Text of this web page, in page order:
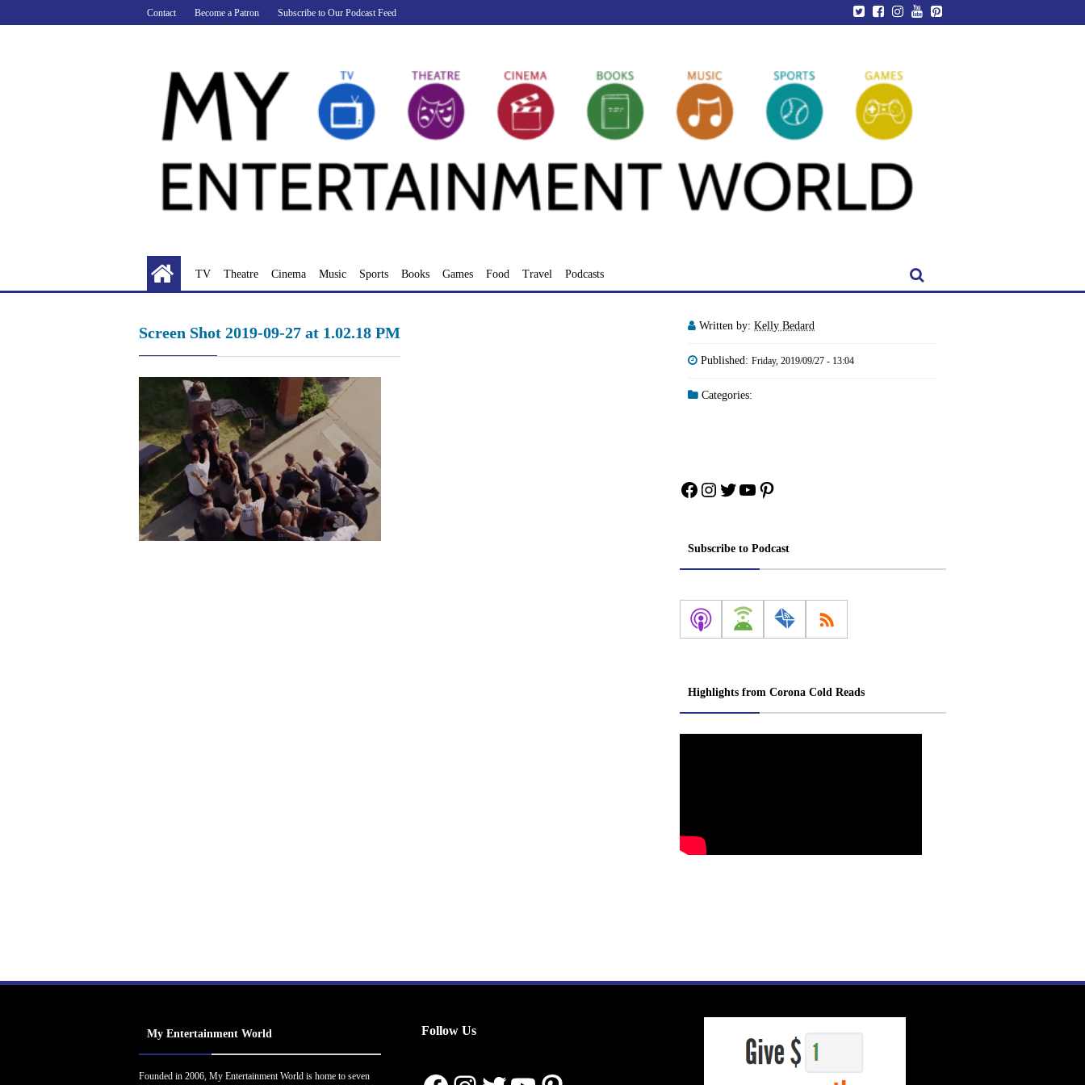
to
Contact Become a Patron Subscribe to Our Podcast Feed
TV Theatre Cinema Music Sports Books Games Food Travel Podcasts
Screen Shot 2019-09-27 at 1.02.18 PM Written by: Kelly Bedard
Published: Friday, 2019/09/27 - 13:04
Categories:
Facebook
Instagram
Twitter
YouTube
Pinterest
Subscribe to Podcast
Highlights from Corona Cold Reads
My Entertainment World
Founded in 2006, My Entertainment World is home to seven
Follow Us